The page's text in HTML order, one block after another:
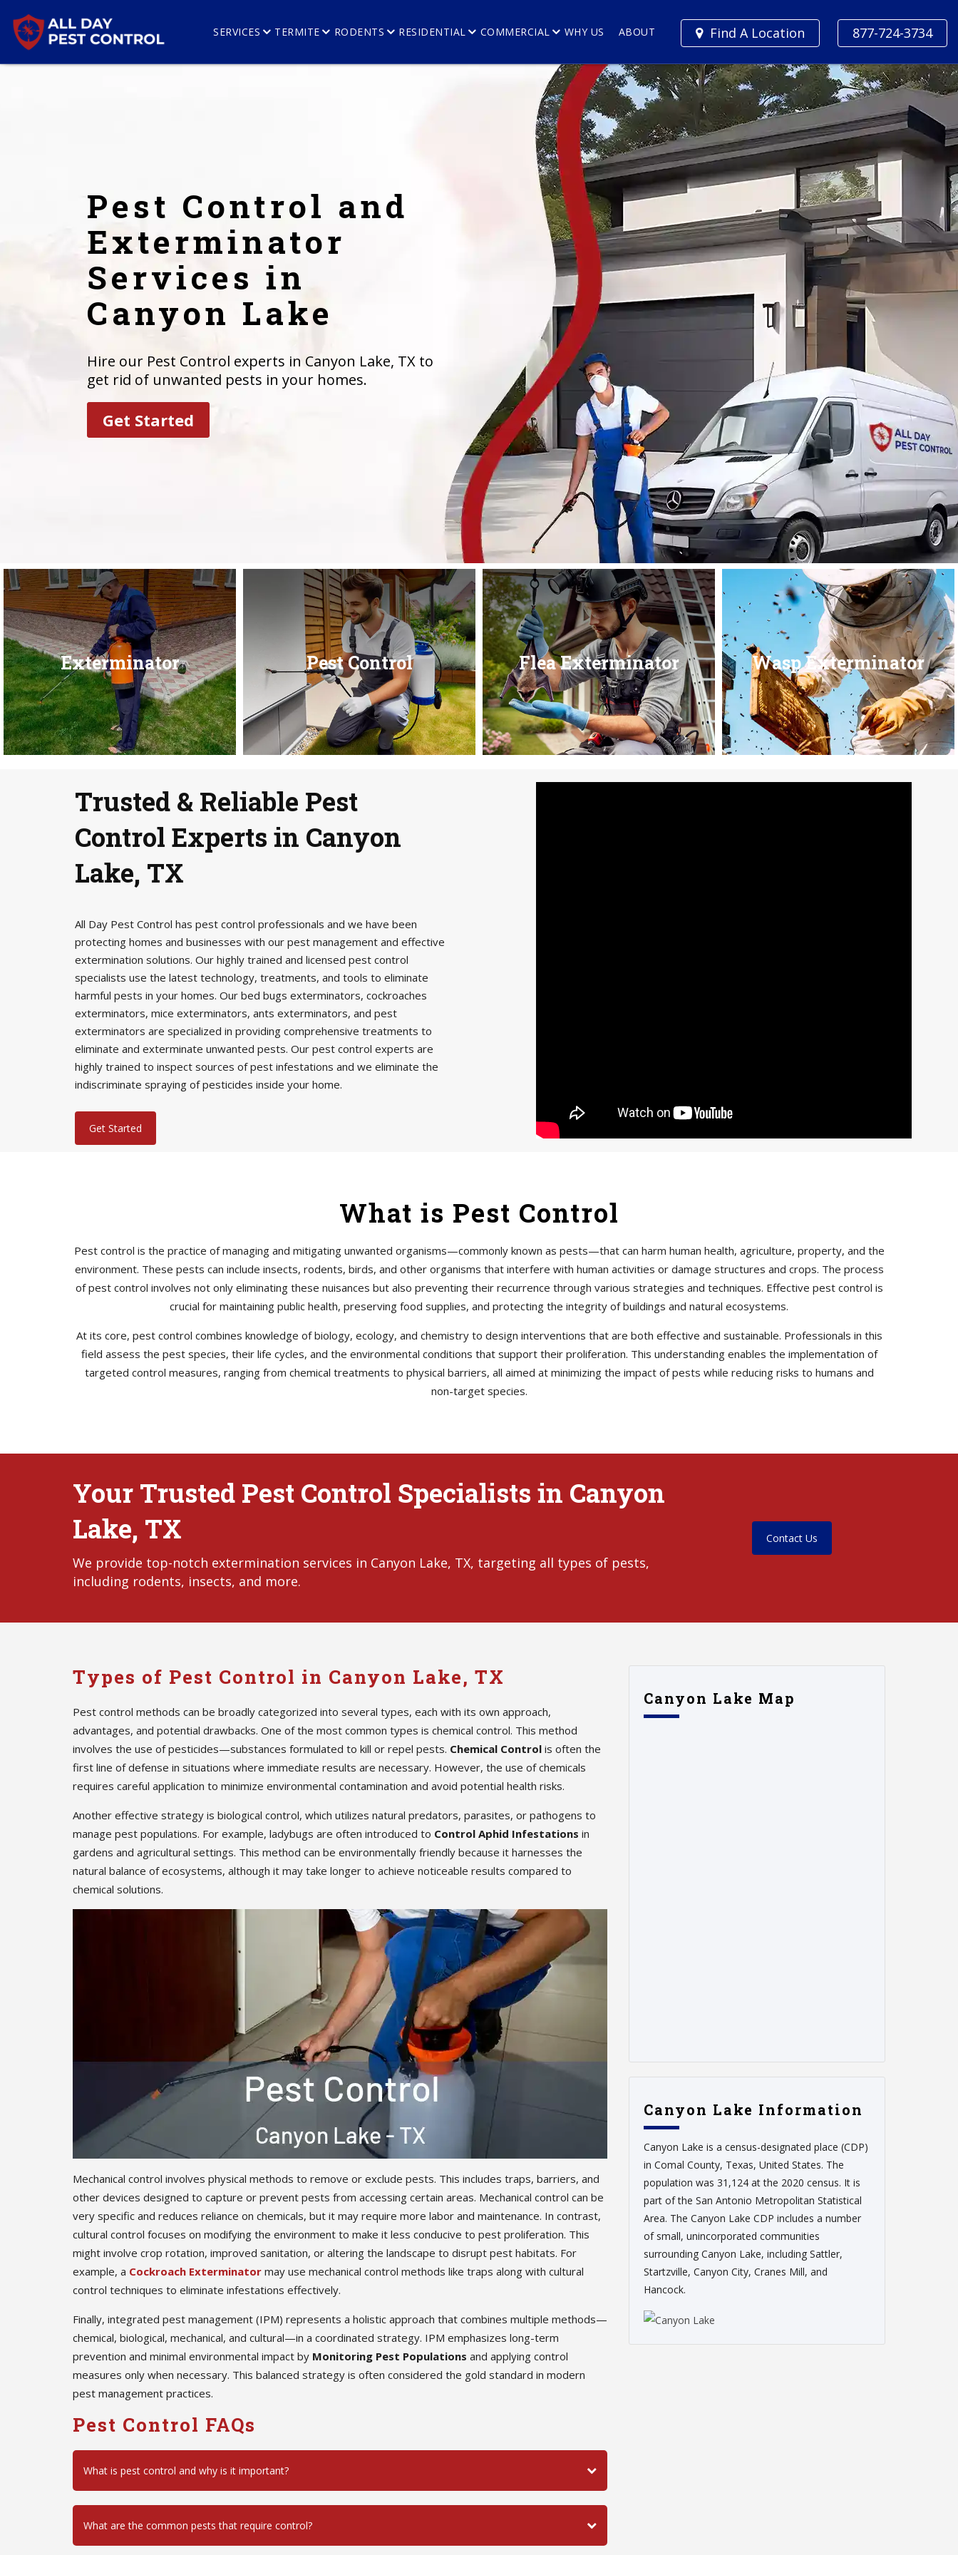
877-724-3734
Find A Location
SERVICES TERMITE RODENTS RESIDENTIAL COMMERCIAL WHY US ABOUT
Pest Control and
Exterminator
Services in
Canyon Lake
Hire our Pest Control experts in Canyon Lake, TX to
get rid of unwanted pests in your homes.
Get Started
Exterminator Pest Control Flea Exterminator Wasp Exterminator
Trusted & Reliable Pest
Control Experts in Canyon
Lake, TX
All Day Pest Control has pest control professionals and we have been
protecting homes and businesses with our pest management and effective
extermination solutions. Our highly trained and licensed pest control
specialists use the latest technology, treatments, and tools to eliminate
harmful pests in your homes. Our bed bugs exterminators, cockroaches
exterminators, mice exterminators, ants exterminators, and pest
exterminators are specialized in providing comprehensive treatments to
eliminate and exterminate unwanted pests. Our pest control experts are
highly trained to inspect sources of pest infestations and we eliminate the
indiscriminate spraying of pesticides inside your home.
Get Started
What is Pest Control
Pest control is the practice of managing and mitigating unwanted organisms—commonly known as pests—that can harm human health, agriculture, property, and the
environment. These pests can include insects, rodents, birds, and other organisms that interfere with human activities or damage structures and crops. The process
of pest control involves not only eliminating these nuisances but also preventing their recurrence through various strategies and techniques. Effective pest control is
crucial for maintaining public health, preserving food supplies, and protecting the integrity of buildings and natural ecosystems.
At its core, pest control combines knowledge of biology, ecology, and chemistry to design interventions that are both effective and sustainable. Professionals in this
field assess the pest species, their life cycles, and the environmental conditions that support their proliferation. This understanding enables the implementation of
targeted control measures, ranging from chemical treatments to physical barriers, all aimed at minimizing the impact of pests while reducing risks to humans and
non-target species.
Your Trusted Pest Control Specialists in Canyon
Lake, TX
We provide top-notch extermination services in Canyon Lake, TX, targeting all types of pests,
including rodents, insects, and more.
Contact Us
Types of Pest Control in Canyon Lake, TX
Pest control methods can be broadly categorized into several types, each with its own approach,
advantages, and potential drawbacks. One of the most common types is chemical control. This method
involves the use of pesticides—substances formulated to kill or repel pests. Chemical Control is often the
first line of defense in situations where immediate results are necessary. However, the use of chemicals
requires careful application to minimize environmental contamination and avoid potential health risks.
Another effective strategy is biological control, which utilizes natural predators, parasites, or pathogens to
manage pest populations. For example, ladybugs are often introduced to Control Aphid Infestations in
gardens and agricultural settings. This method can be environmentally friendly because it harnesses the
natural balance of ecosystems, although it may take longer to achieve noticeable results compared to
chemical solutions.
Mechanical control involves physical methods to remove or exclude pests. This includes traps, barriers, and
other devices designed to capture or prevent pests from accessing certain areas. Mechanical control can be
very specific and reduces reliance on chemicals, but it may require more labor and maintenance. In contrast,
cultural control focuses on modifying the environment to make it less conducive to pest proliferation. This
might involve crop rotation, improved sanitation, or altering the landscape to disrupt pest habitats. For
example, a Cockroach Exterminator may use mechanical control methods like traps along with cultural
control techniques to eliminate infestations effectively.
Finally, integrated pest management (IPM) represents a holistic approach that combines multiple methods—
chemical, biological, mechanical, and cultural—in a coordinated strategy. IPM emphasizes long-term
prevention and minimal environmental impact by Monitoring Pest Populations and applying control
measures only when necessary. This balanced strategy is often considered the gold standard in modern
pest management practices.
Pest Control FAQs
What is pest control and why is it important?
What are the common pests that require control?
Canyon Lake Map
Canyon Lake Information
Canyon Lake is a census-designated place (CDP)
in Comal County, Texas, United States. The
population was 31,124 at the 2020 census. It is
part of the San Antonio Metropolitan Statistical
Area. The Canyon Lake CDP includes a number
of small, unincorporated communities
surrounding Canyon Lake, including Sattler,
Startzville, Canyon City, Cranes Mill, and
Hancock.